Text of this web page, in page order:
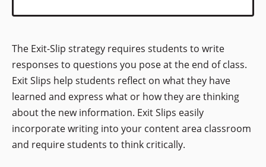
The Exit-Slip strategy requires students to write
responses to questions you pose at the end of class.
Exit Slips help students reflect on what they have
learned and express what or how they are thinking
about the new information. Exit Slips easily
incorporate writing into your content area classroom
and require students to think critically.